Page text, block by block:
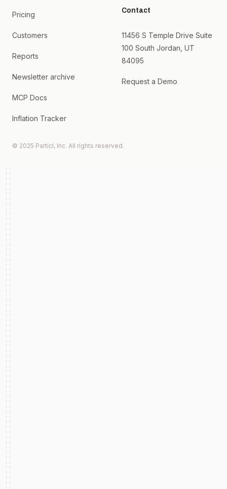
Pricing
Customers
Reports
Newsletter archive
MCP Docs
Inflation Tracker
Contact
11456 S Temple Drive Suite
100 South Jordan, UT
84095
Request a Demo
© 2025 Particl, Inc. All rights reserved.